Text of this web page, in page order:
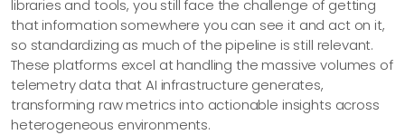
libraries and tools, you still face the challenge of getting
that information somewhere you can see it and act on it,
so standardizing as much of the pipeline is still relevant.
These platforms excel at handling the massive volumes of
telemetry data that AI infrastructure generates,
transforming raw metrics into actionable insights across
heterogeneous environments.